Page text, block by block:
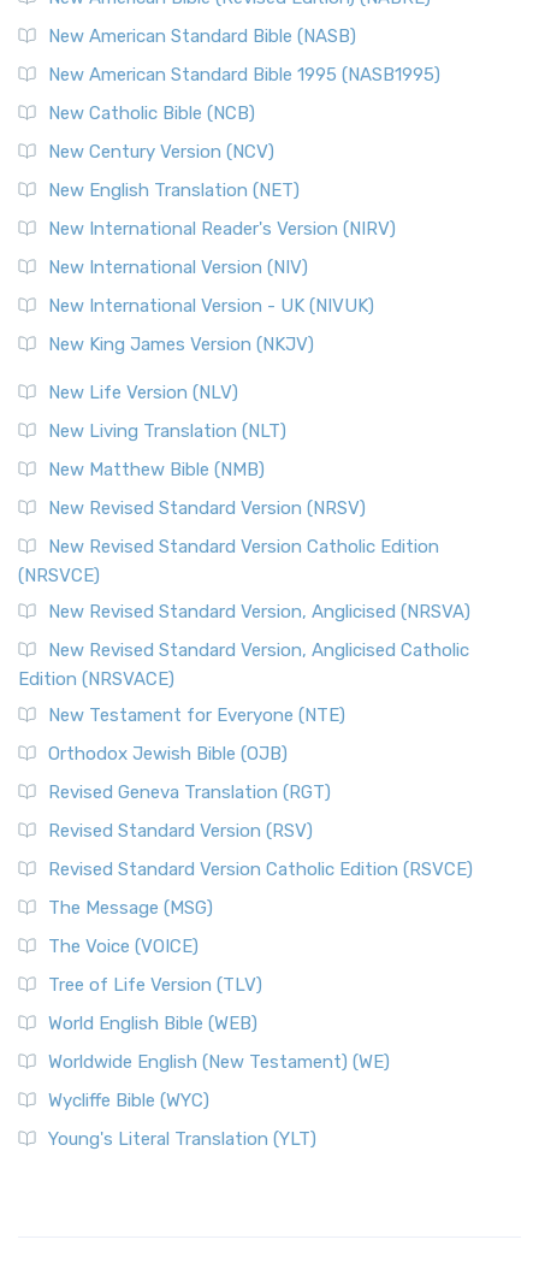
New American Standard Bible (NASB)
New American Standard Bible 1995 (NASB1995)
New Catholic Bible (NCB)
New Century Version (NCV)
New English Translation (NET)
New International Reader's Version (NIRV)
New International Version (NIV)
New International Version - UK (NIVUK)
New King James Version (NKJV)
New Life Version (NLV)
New Living Translation (NLT)
New Matthew Bible (NMB)
New Revised Standard Version (NRSV)
New Revised Standard Version Catholic Edition
(NRSVCE)
New Revised Standard Version, Anglicised (NRSVA)
New Revised Standard Version, Anglicised Catholic
Edition (NRSVACE)
New Testament for Everyone (NTE)
Orthodox Jewish Bible (OJB)
Revised Geneva Translation (RGT)
Revised Standard Version (RSV)
Revised Standard Version Catholic Edition (RSVCE)
The Message (MSG)
The Voice (VOICE)
Tree of Life Version (TLV)
World English Bible (WEB)
Worldwide English (New Testament) (WE)
Wycliffe Bible (WYC)
Young's Literal Translation (YLT)